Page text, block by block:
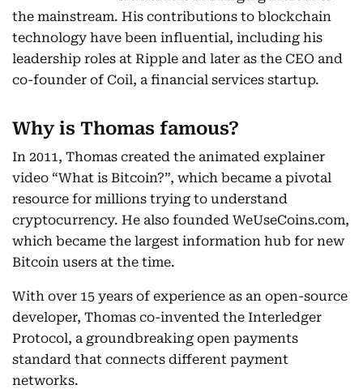
the mainstream. His contributions to blockchain
technology have been influential, including his
leadership roles at Ripple and later as the CEO and
co-founder of Coil, a financial services startup.
Why is Thomas famous?
In 2011, Thomas created the animated explainer
video “What is Bitcoin?”, which became a pivotal
resource for millions trying to understand
cryptocurrency. He also founded WeUseCoins.com,
which became the largest information hub for new
Bitcoin users at the time.
With over 15 years of experience as an open-source
developer, Thomas co-invented the Interledger
Protocol, a groundbreaking open payments
standard that connects different payment
networks.